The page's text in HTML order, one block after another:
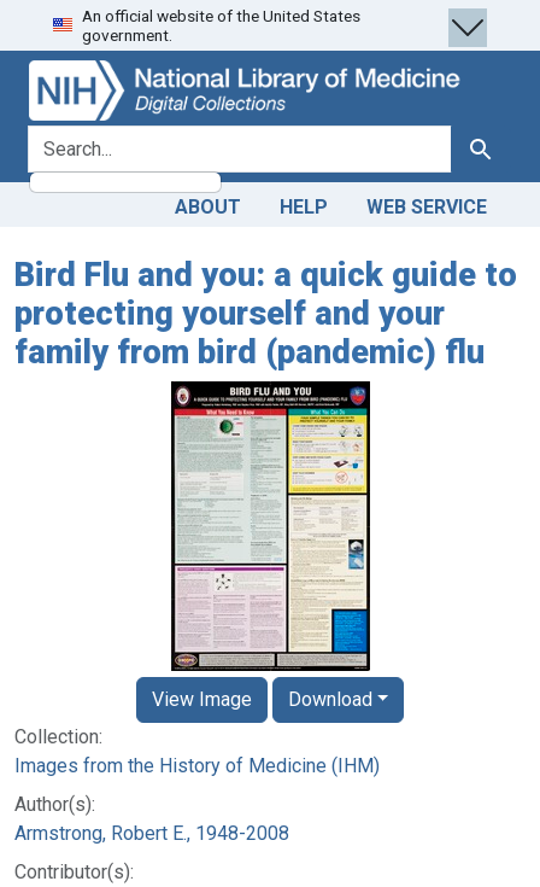
Skip
to
search
Skip to
main
content
An official website of the United States
government.
search for Search
ABOUT HELP WEB SERVICE
Bird Flu and you: a quick guide to
protecting yourself and your
family from bird (pandemic) flu
Collection:
Images from the History of Medicine (IHM)
Author(s):
Armstrong, Robert E., 1948-2008
Contributor(s):
View Image Download